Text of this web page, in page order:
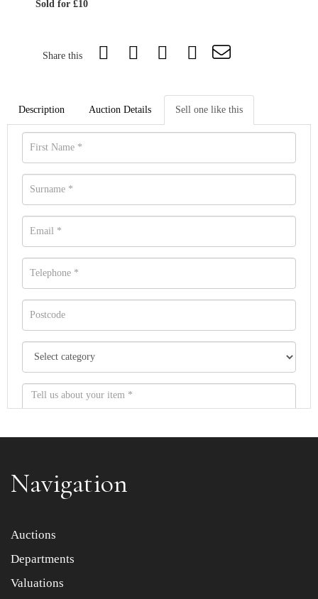
Sold for £10
Share this
Description Auction Details Sell one like this
Item images *
Drag and drop .jpg images here to upload, or click here
Navigation
Auctions
Departments
Valuations